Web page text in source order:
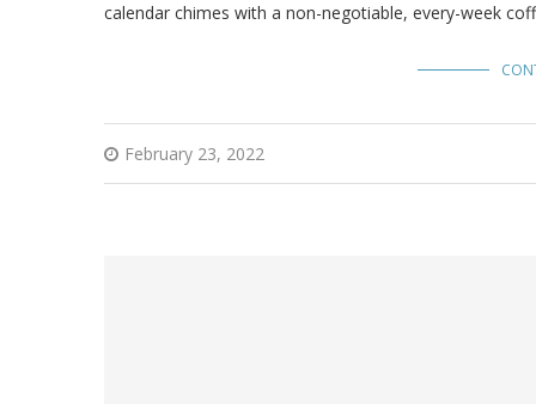
calendar chimes with a non-negotiable, every-week
February 23, 2022